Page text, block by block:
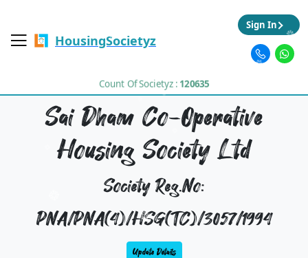
HousingSocietyz
Count Of Societyz : 120635
Sign In
Sai Dham Co-Operative
Housing Society Ltd
Society Reg.No:
PNA/PNA(4)/HSG(TC)/3057/1994
Update Details